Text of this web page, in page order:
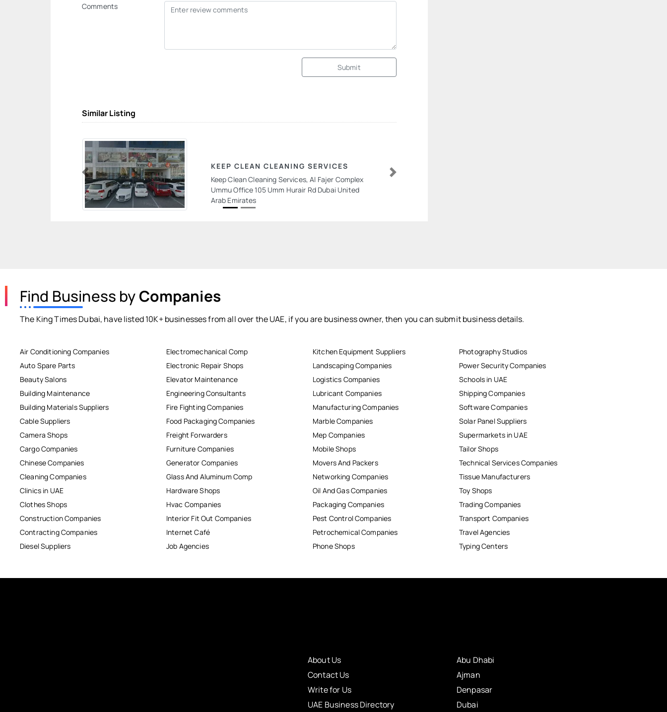
Comments
Submit
Similar Listing
KEEP CLEAN CLEANING SERVICES
Keep Clean Cleaning Services, Al Fajer Complex
Ummu Office 105 Umm Hurair Rd Dubai United
Arab Emirates
Previous Next
Find Business byCompanies
The King Times Dubai, have listed 10K+ businesses from all over the UAE, if you are business owner, then you can submit business details.
Air Conditioning Companies
Auto Spare Parts
Beauty Salons
Building Maintenance
Building Materials Suppliers
Cable Suppliers
Camera Shops
Cargo Companies
Chinese Companies
Cleaning Companies
Clinics in UAE
Clothes Shops
Construction Companies
Contracting Companies
Diesel Suppliers
Electromechanical Comp
Electronic Repair Shops
Elevator Maintenance
Engineering Consultants
Fire Fighting Companies
Food Packaging Companies
Freight Forwarders
Furniture Companies
Generator Companies
Glass And Aluminum Comp
Hardware Shops
Hvac Companies
Interior Fit Out Companies
Internet Café
Job Agencies
Kitchen Equipment Suppliers
Landscaping Companies
Logistics Companies
Lubricant Companies
Manufacturing Companies
Marble Companies
Mep Companies
Mobile Shops
Movers And Packers
Networking Companies
Oil And Gas Companies
Packaging Companies
Pest Control Companies
Petrochemical Companies
Phone Shops
Photography Studios
Power Security Companies
Schools in UAE
Shipping Companies
Software Companies
Solar Panel Suppliers
Supermarkets in UAE
Tailor Shops
Technical Services Companies
Tissue Manufacturers
Toy Shops
Trading Companies
Transport Companies
Travel Agencies
Typing Centers
About Us
Contact Us
Write for Us
UAE Business Directory
Abu Dhabi
Ajman
Denpasar
Dubai